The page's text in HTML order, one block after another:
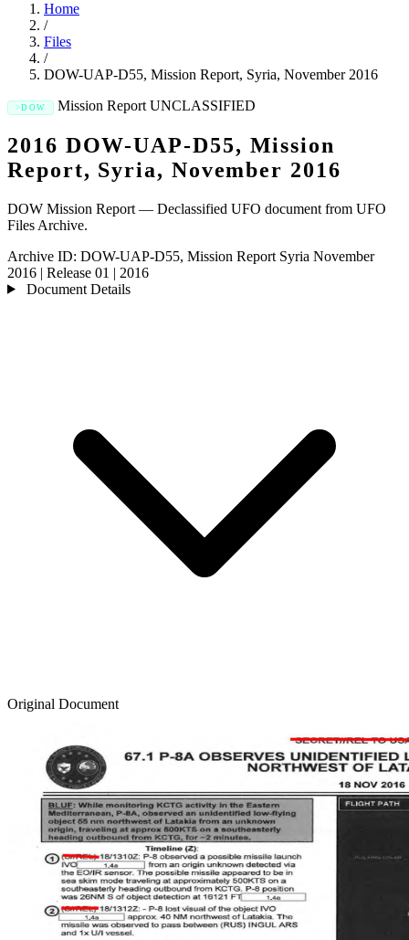
Home
/
Files
/
DOW-UAP-D55, Mission Report, Syria, November 2016
DOW Mission ReportUNCLASSIFIED
2016 DOW-UAP-D55, Mission
Report, Syria, November 2016
DOW Mission Report — Declassified UFO document from UFO
Files Archive.
Archive ID: DOW-UAP-D55, Mission Report Syria November
2016 | Release 01 | 2016
Document Details
Original Document